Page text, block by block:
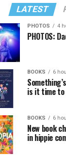
LATEST
PHOTOS 4
PHOTOS:
BOOKS 6
is it time to
BOOKS 6
New book
in hippie